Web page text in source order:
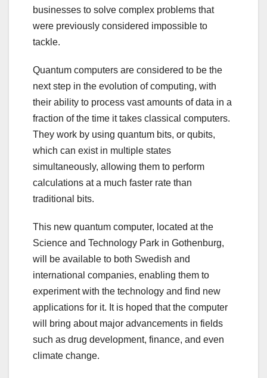
businesses to solve complex problems that
were previously considered impossible to
tackle.
Quantum computers are considered to be the
next step in the evolution of computing, with
their ability to process vast amounts of data in a
fraction of the time it takes classical computers.
They work by using quantum bits, or qubits,
which can exist in multiple states
simultaneously, allowing them to perform
calculations at a much faster rate than
traditional bits.
This new quantum computer, located at the
Science and Technology Park in Gothenburg,
will be available to both Swedish and
international companies, enabling them to
experiment with the technology and find new
applications for it. It is hoped that the computer
will bring about major advancements in fields
such as drug development, finance, and even
climate change.